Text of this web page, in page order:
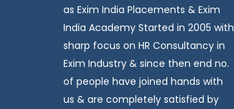
as Exim India Placements & Exim
India Academy Started in 2005 with
sharp focus on HR Consultancy in
Exim Industry & since then end no.
of people have joined hands with
us & are completely satisfied by